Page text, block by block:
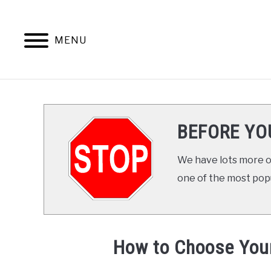
content
MENU
ABOUT THE
BEFORE
We have lots more
one of the most
How to Choose